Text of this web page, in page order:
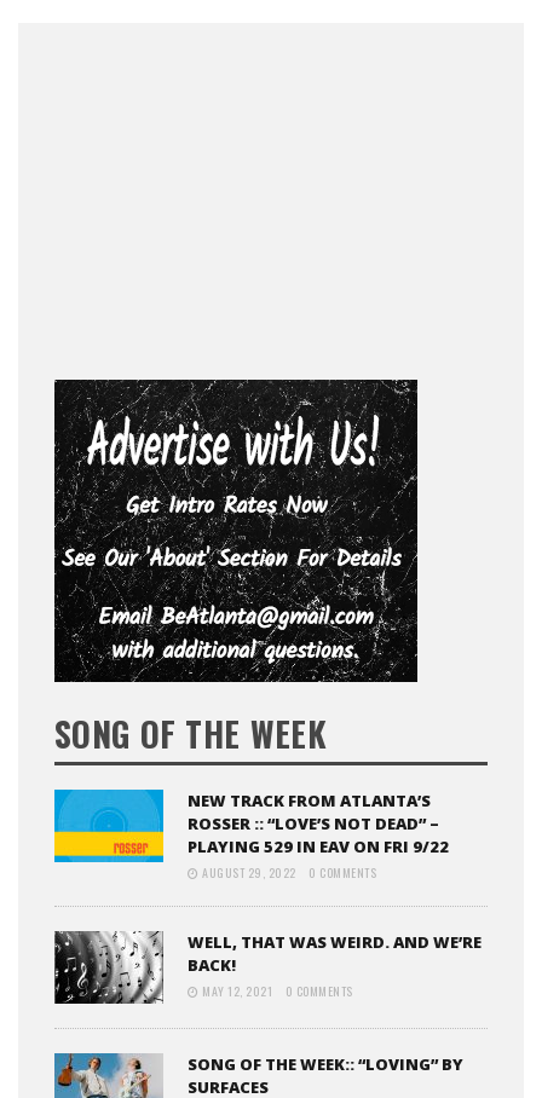
SONG OF THE WEEK
NEW TRACK FROM ATLANTA’S
ROSSER :: “LOVE’S NOT DEAD” –
PLAYING 529 IN EAV ON FRI 9/22
AUGUST 29, 2022 0 COMMENTS
WELL, THAT WAS WEIRD. AND WE’RE
BACK!
MAY 12, 2021 0 COMMENTS
SONG OF THE WEEK:: “LOVING” BY
SURFACES